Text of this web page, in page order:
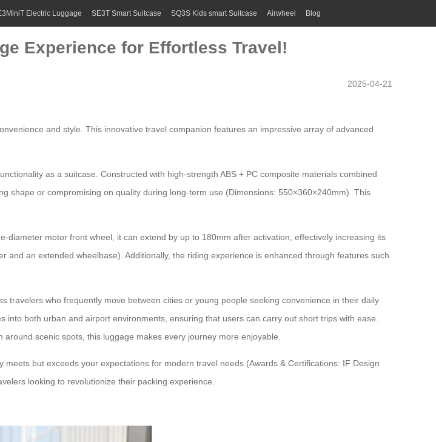
Electric Luggage SE3T Smart Suitcase SQ3S Kids smart Suitcase Airwheel Blog
Experience for Effortless Travel!
2025-04-21
and style. This innovative travel companion features an impressive array of advanced
as a suitcase. Constructed with high-strength ABS + PC composite materials combined
shape or compromising on quality during long-term use (Dimensions: 550×360×240mm). This
motor front wheel, it can extend by up to 180mm after activation, effectively increasing its
an extended wheelbase). Additionally, the riding experience is enhanced through features such
travelers who frequently move between cities or young people seeking convenience in their daily
both urban and airport environments, ensuring that users can carry out short trips with ease.
scenic spots, this luggage makes every journey more enjoyable.
meets but exceeds your expectations for modern travel needs (Awards & Certifications: IF Design
looking to revolutionize their packing experience.